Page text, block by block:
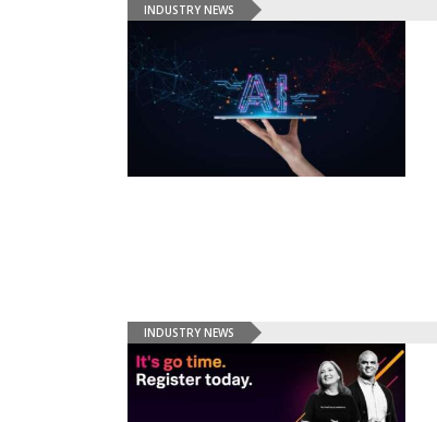
INDUSTRY NEWS
INDUSTRY NEWS